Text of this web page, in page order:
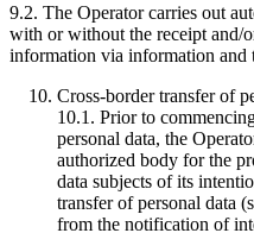
9.2. The Operator carries out
with or without the receipt and/
information via information and
Cross-border transfer of
10.1. Prior to
personal data, the
authorized body for the
data subjects of its
transfer of personal data
from the notification of